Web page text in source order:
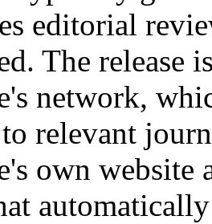
editorial
The release
network,
relevant
own website